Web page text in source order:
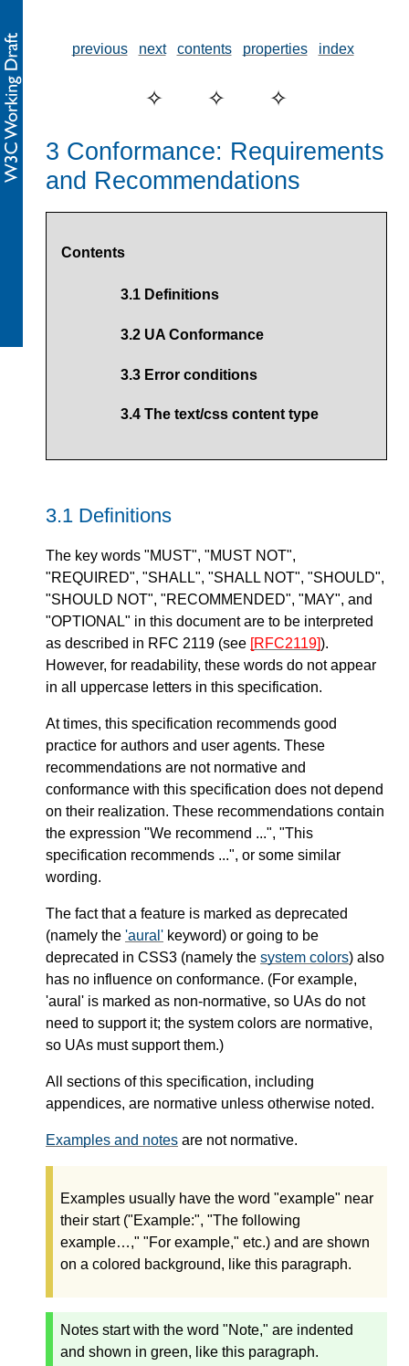
previous next contents properties index
3 Conformance: Requirements
and Recommendations
Contents
3.1 Definitions
3.2 UA Conformance
3.3 Error conditions
3.4 The text/css content type
3.1 Definitions
The key words "MUST", "MUST NOT",
"REQUIRED", "SHALL", "SHALL NOT", "SHOULD",
"SHOULD NOT", "RECOMMENDED", "MAY", and
"OPTIONAL" in this document are to be interpreted
as described in RFC 2119 (see [RFC2119]).
However, for readability, these words do not appear
in all uppercase letters in this specification.
At times, this specification recommends good
practice for authors and user agents. These
recommendations are not normative and
conformance with this specification does not depend
on their realization. These recommendations contain
the expression "We recommend ...", "This
specification recommends ...", or some similar
wording.
The fact that a feature is marked as deprecated
(namely the 'aural' keyword) or going to be
deprecated in CSS3 (namely the system colors) also
has no influence on conformance. (For example,
'aural' is marked as non-normative, so UAs do not
need to support it; the system colors are normative,
so UAs must support them.)
All sections of this specification, including
appendices, are normative unless otherwise noted.
Examples and notes are not normative.
Examples usually have the word "example" near
their start ("Example:", "The following
example…," "For example," etc.) and are shown
on a colored background, like this paragraph.
Notes start with the word "Note," are indented
and shown in green, like this paragraph.